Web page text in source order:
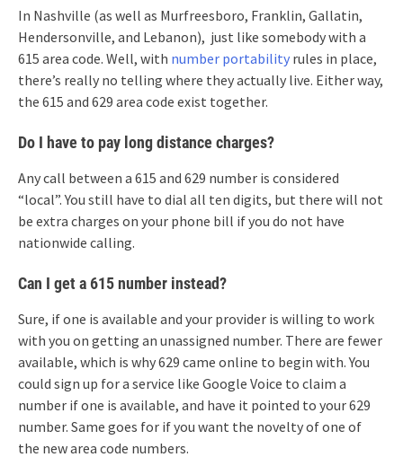
In Nashville (as well as Murfreesboro, Franklin, Gallatin,
Hendersonville, and Lebanon), just like somebody with a
615 area code. Well, with number portability rules in place,
there’s really no telling where they actually live. Either way,
the 615 and 629 area code exist together.
Do I have to pay long distance charges?
Any call between a 615 and 629 number is considered
“local”. You still have to dial all ten digits, but there will not
be extra charges on your phone bill if you do not have
nationwide calling.
Can I get a 615 number instead?
Sure, if one is available and your provider is willing to work
with you on getting an unassigned number. There are fewer
available, which is why 629 came online to begin with. You
could sign up for a service like Google Voice to claim a
number if one is available, and have it pointed to your 629
number. Same goes for if you want the novelty of one of
the new area code numbers.